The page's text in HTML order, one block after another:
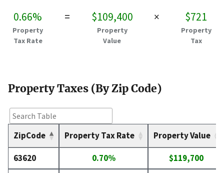
0.66%
Property
Tax Rate
= $109,400
Property
Value
× $721
Property
Tax
Property Taxes (By Zip Code)
ZipCode Property Tax Rate Property Value
63620 0.70%
$119,700